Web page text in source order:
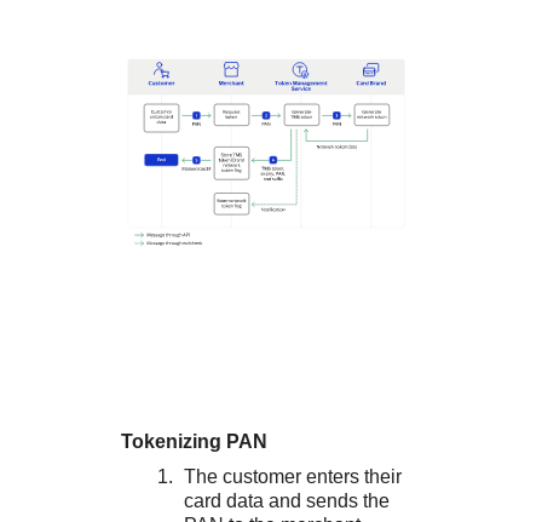
Tokenizing PAN
The customer enters their
card data and sends the